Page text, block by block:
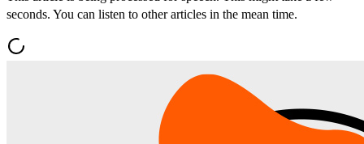
seconds. You can listen to other articles in the mean time.